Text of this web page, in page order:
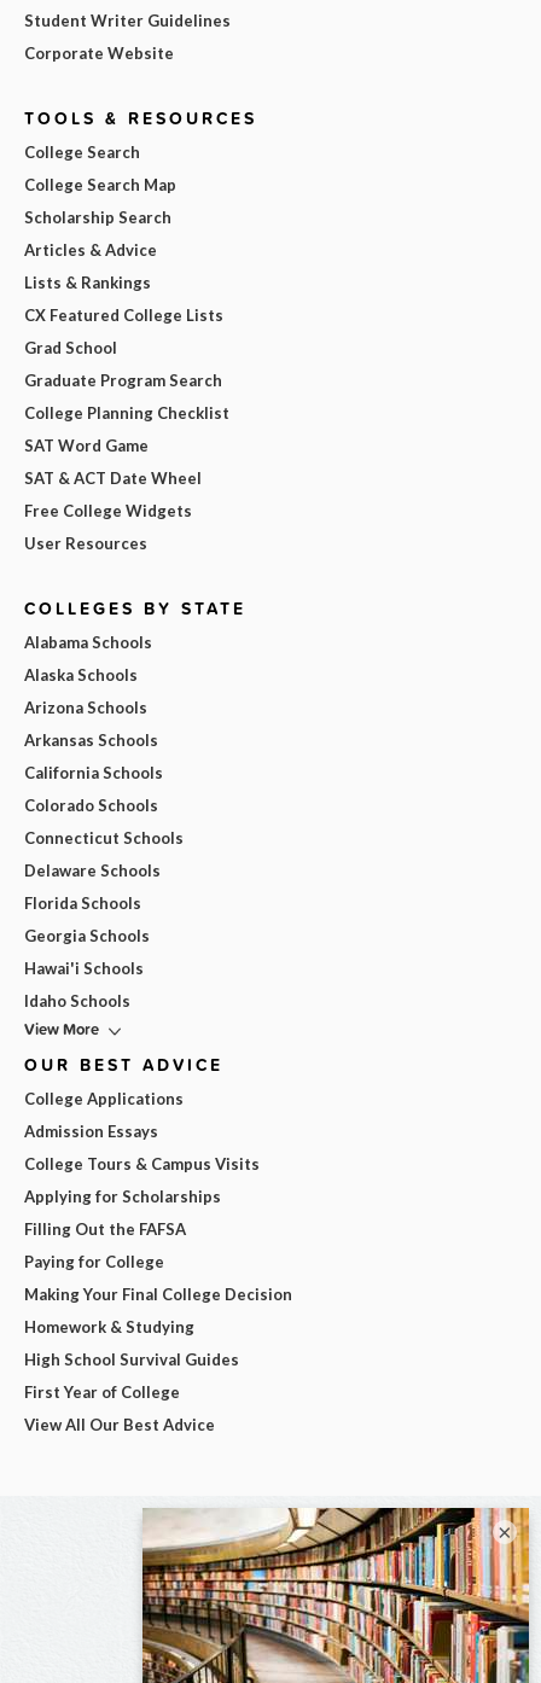
Student Writer Guidelines
Corporate Website
TOOLS & RESOURCES
College Search
College Search Map
Scholarship Search
Articles & Advice
Lists & Rankings
CX Featured College Lists
Grad School
Graduate Program Search
College Planning Checklist
SAT Word Game
SAT & ACT Date Wheel
Free College Widgets
User Resources
COLLEGES BY STATE
Alabama Schools
Alaska Schools
Arizona Schools
Arkansas Schools
California Schools
Colorado Schools
Connecticut Schools
Delaware Schools
Florida Schools
Georgia Schools
Hawai'i Schools
Idaho Schools
View More
OUR BEST ADVICE
College Applications
Admission Essays
College Tours & Campus Visits
Applying for Scholarships
Filling Out the FAFSA
Paying for College
Making Your Final College Decision
Homework & Studying
High School Survival Guides
First Year of College
View All Our Best Advice
×